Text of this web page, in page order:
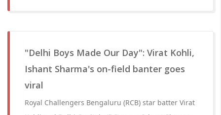
"Delhi Boys Made Our Day": Virat Kohli,
Ishant Sharma's on-field banter goes
viral
Royal Challengers Bengaluru (RCB) star batter Virat